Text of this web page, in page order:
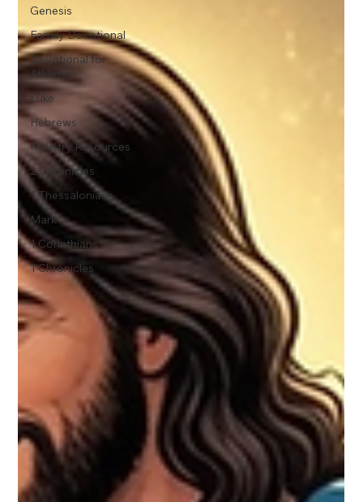
Genesis
Family Devotional
Devotional for
Athletes
Luke
Hebrews
Ministry Resources
2 Chronicles
1 Thessalonians
Mark
1 Corinthians
1 Chronicles